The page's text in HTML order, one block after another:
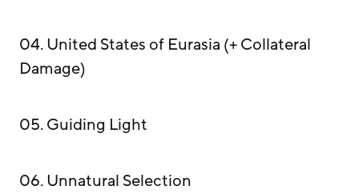
04. United States of Eurasia (+ Collateral
Damage)
05. Guiding Light
06. Unnatural Selection